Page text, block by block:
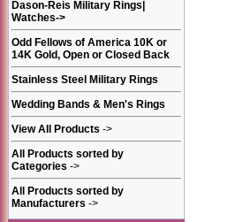
Dason-Reis Military Rings|
Watches->
Odd Fellows of America 10K or
14K Gold, Open or Closed Back
Stainless Steel Military Rings
Wedding Bands & Men's Rings
View All Products ->
All Products sorted by
Categories ->
All Products sorted by
Manufacturers ->